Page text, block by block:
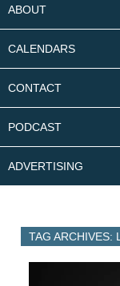
ABOUT
CALENDARS
CONTACT
PODCAST
ADVERTISING
TAG ARCHIVES: